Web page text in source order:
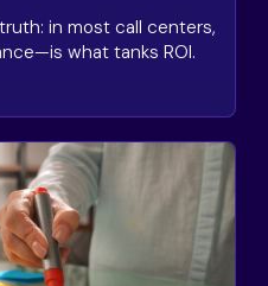
in most call centers,
what tanks ROI.